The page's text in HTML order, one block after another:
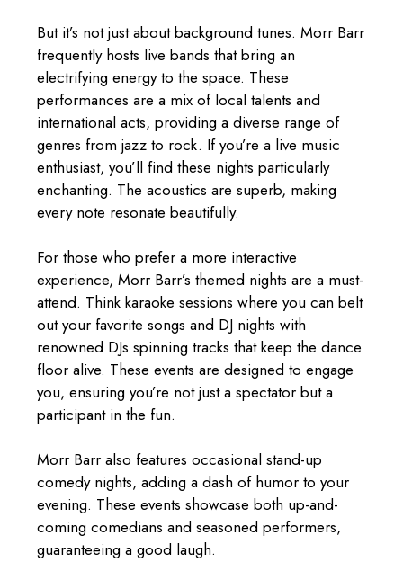
But it’s not just about background tunes. Morr Barr
frequently hosts live bands that bring an
electrifying energy to the space. These
performances are a mix of local talents and
international acts, providing a diverse range of
genres from jazz to rock. If you’re a live music
enthusiast, you’ll find these nights particularly
enchanting. The acoustics are superb, making
every note resonate beautifully.
For those who prefer a more interactive
experience, Morr Barr’s themed nights are a must-
attend. Think karaoke sessions where you can belt
out your favorite songs and DJ nights with
renowned DJs spinning tracks that keep the dance
floor alive. These events are designed to engage
you, ensuring you’re not just a spectator but a
participant in the fun.
Morr Barr also features occasional stand-up
comedy nights, adding a dash of humor to your
evening. These events showcase both up-and-
coming comedians and seasoned performers,
guaranteeing a good laugh.